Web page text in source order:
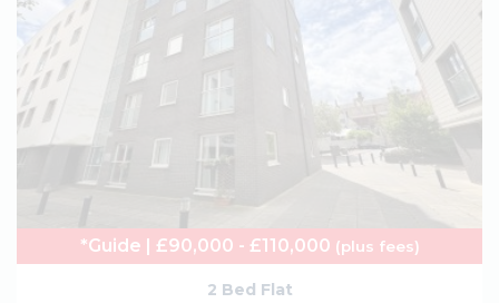
*Guide | £90,000 - £110,000 (plus fees)
2 Bed Flat